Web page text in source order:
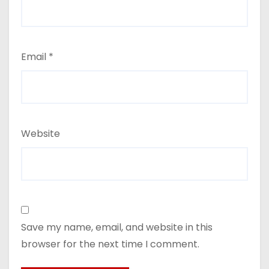
Email *
Website
Save my name, email, and website in this
browser for the next time I comment.